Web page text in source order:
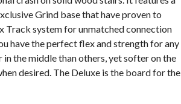
Grind base that have proven to
Track system for unmatched connection
have the perfect flex and strength for any
the middle than others, yet softer on the
desired. The Deluxe is the board for the